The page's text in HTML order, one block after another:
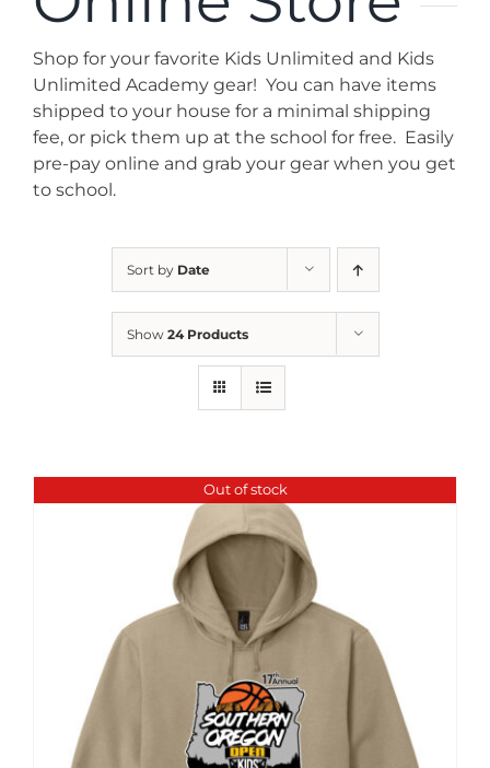
News
Contact
Store
Shop for your favorite Kids Unlimited and Kids
Unlimited Academy gear! You can have items
shipped to your house for a minimal shipping
fee, or pick them up at the school for free. Easily
pre-pay online and grab your gear when you get
to school.
Sort by Date
Show 24 Products
Out of stock